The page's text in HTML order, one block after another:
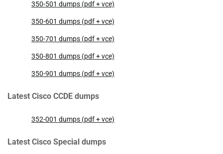
350-501 dumps (pdf + vce)
350-601 dumps (pdf + vce)
350-701 dumps (pdf + vce)
350-801 dumps (pdf + vce)
350-901 dumps (pdf + vce)
Latest Cisco CCDE dumps
352-001 dumps (pdf + vce)
Latest Cisco Special dumps